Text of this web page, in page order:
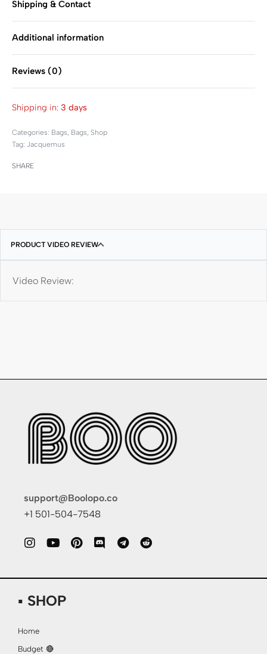
Shipping & Contact
Additional information
Reviews (0)
Shipping in: 3 days
Categories: Bags, Bags, Shop
Tag: Jacquemus
SHARE
PRODUCT VIDEO REVIEW
Video Review:
support@Boolopo.co
+1 501-504-7548
▪ SHOP
Home
Budget 🔴